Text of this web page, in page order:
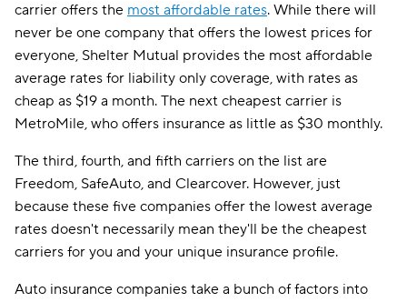
carrier offers the most affordable rates. While there will
never be one company that offers the lowest prices for
everyone, Shelter Mutual provides the most affordable
average rates for liability only coverage, with rates as
cheap as $19 a month. The next cheapest carrier is
MetroMile, who offers insurance as little as $30 monthly.
The third, fourth, and fifth carriers on the list are
Freedom, SafeAuto, and Clearcover. However, just
because these five companies offer the lowest average
rates doesn't necessarily mean they'll be the cheapest
carriers for you and your unique insurance profile.
Auto insurance companies take a bunch of factors into